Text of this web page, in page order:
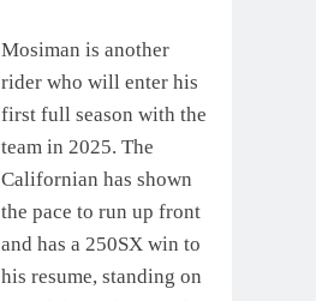
Mosiman is another
rider who will enter his
first full season with the
team in 2025. The
Californian has shown
the pace to run up front
and has a 250SX win to
his resume, standing on